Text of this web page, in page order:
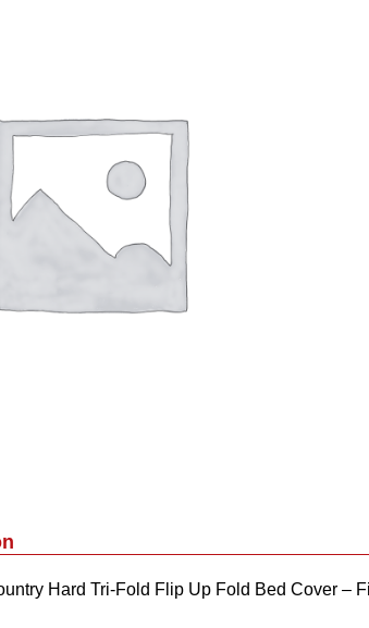
Hard Tri-Fold Flip Up Fold Bed Cover –